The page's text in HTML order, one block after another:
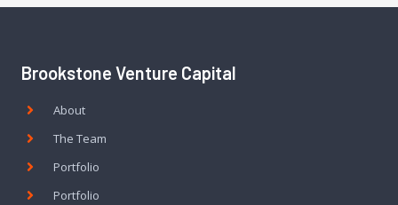
Brookstone Venture Capital
About
The Team
Portfolio
Portfolio